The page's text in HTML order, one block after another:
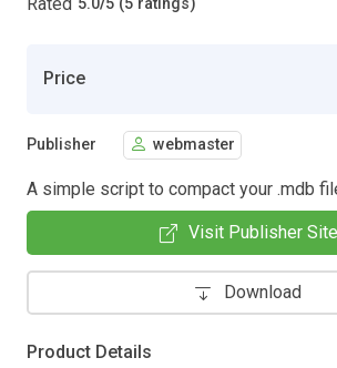
5.0/5 (5 ratings)
Price
Publisher webmaster
A simple script to compact your .mdb
Visit Publisher Site
Download
Product Details